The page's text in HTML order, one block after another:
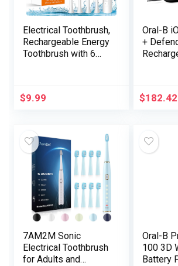
Electrical Toothbrush,
Rechargeable Energy
Toothbrush with 6
Adults Child
Toothbrush
Heads,IPX7, 2
Minute Timer, White
$9.99
Oral-B
+
Case
$182.42
7AM2M Sonic
Electrical Toothbrush
for Adults and
Oral-B
100 3D
Battery